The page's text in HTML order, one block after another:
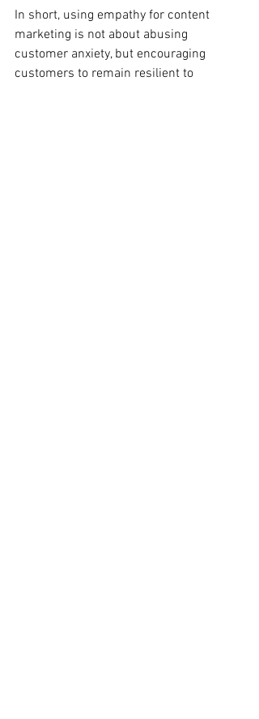
In short, using empathy for content
marketing is not about abusing
customer anxiety, but encouraging
customers to remain resilient to